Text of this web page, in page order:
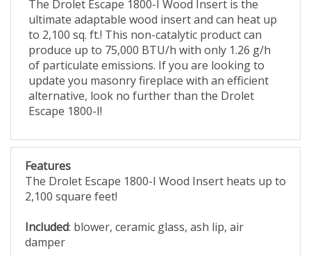
The Drolet Escape 1800-I Wood Insert is the
ultimate adaptable wood insert and can heat up
to 2,100 sq. ft.! This non-catalytic product can
produce up to 75,000 BTU/h with only 1.26 g/h
of particulate emissions. If you are looking to
update you masonry fireplace with an efficient
alternative, look no further than the Drolet
Escape 1800-I!
Features
The Drolet Escape 1800-I Wood Insert heats up to
2,100 square feet!
Included: blower, ceramic glass, ash lip, air
damper